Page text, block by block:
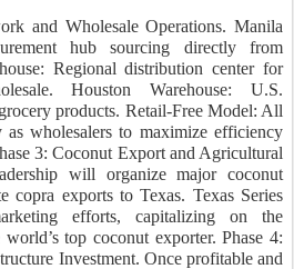
and Wholesale Operations. Manila
hub sourcing directly from
Regional distribution center for
Houston Warehouse: U.S.
products. Retail-Free Model: All
as wholesalers to maximize efficiency
3: Coconut Export and Agricultural
will organize major coconut
copra exports to Texas. Texas Series
efforts, capitalizing on the
top coconut exporter. Phase 4:
Investment. Once profitable and